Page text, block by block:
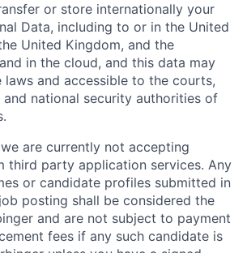
or store internationally your
Data, including to or in the United
United Kingdom, and the
in the cloud, and this data may
and accessible to the courts,
national security authorities of
are currently not accepting
third party application services. Any
or candidate profiles submitted in
posting shall be considered the
and are not subject to payment
fees if any such candidate is